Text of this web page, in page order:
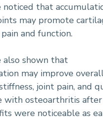
noticed that
may promote
and function.
also shown that
may improve
joint pain, and
with osteoarthritis
were noticeable as